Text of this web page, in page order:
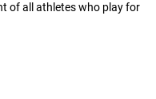
of all athletes who play for